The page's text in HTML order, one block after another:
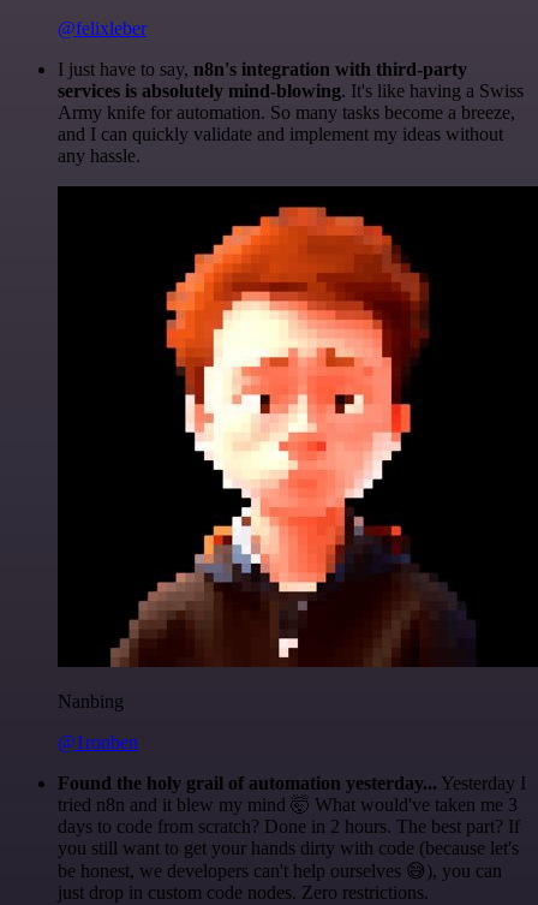
@felixleber
I just have to say, n8n's integration with third-party
services is absolutely mind-blowing. It's like having a Swiss
Army knife for automation. So many tasks become a breeze,
and I can quickly validate and implement my ideas without
any hassle.
Nanbing
@1ronben
Found the holy grail of automation yesterday... Yesterday I
tried n8n and it blew my mind 🤯 What would've taken me 3
days to code from scratch? Done in 2 hours. The best part? If
you still want to get your hands dirty with code (because let's
be honest, we developers can't help ourselves 😅), you can
just drop in custom code nodes. Zero restrictions.